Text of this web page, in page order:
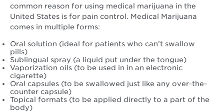
common reason for using medical marijuana in the
United States is for pain control. Medical Marijuana
comes in multiple forms:
Oral solution (ideal for patients who can’t swallow
pills)
Sublingual spray (a liquid put under the tongue)
Vaporization oils (to be used in in an electronic
cigarette)
Oral capsules (to be swallowed just like any over-the-
counter capsule)
Topical formats (to be applied directly to a part of the
body)